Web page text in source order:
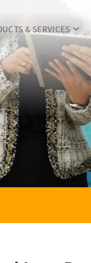
& SERVICES